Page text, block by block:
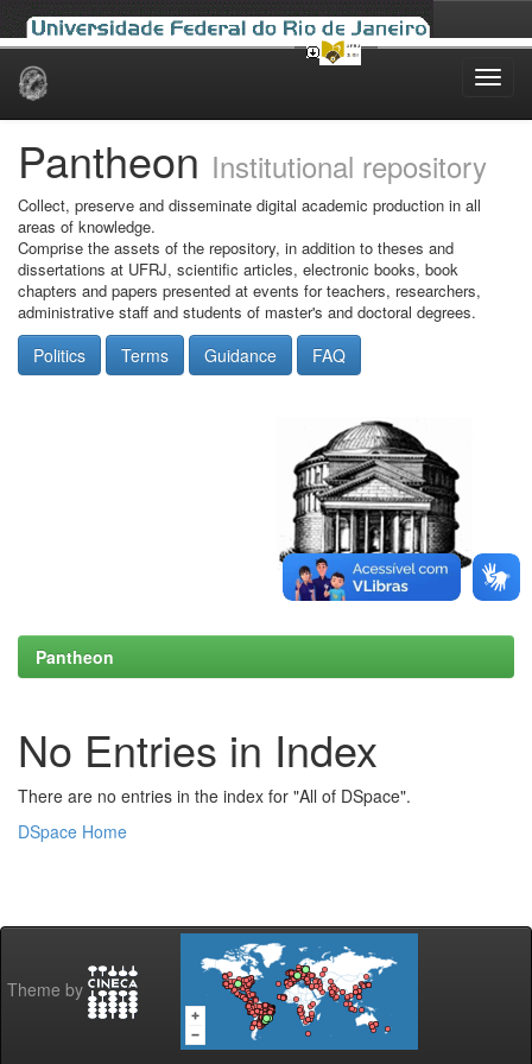
Skip
Pantheon Institutional repository
Collect, preserve and disseminate digital academic production in all
areas of knowledge.
Comprise the assets of the repository, in addition to theses and
dissertations at UFRJ, scientific articles, electronic books, book
chapters and papers presented at events for teachers, researchers,
administrative staff and students of master's and doctoral degrees.
Politics Terms Guidance FAQ
Pantheon
No Entries in Index
There are no entries in the index for "All of DSpace".
DSpace Home
Theme by